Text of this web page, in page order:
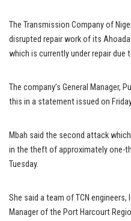
The Transmission Company of
disrupted repair work of its
which is currently under repair due
The company’s General Manager,
this in a statement issued on
Mbah said the second attack
in the theft of approximately one-
Tuesday.
She said a team of TCN engineers,
Manager of the Port Harcourt